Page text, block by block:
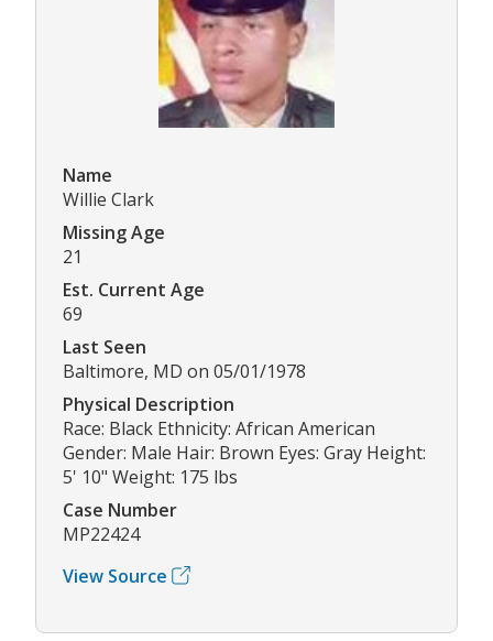
Name
Willie Clark
Missing Age
21
Est. Current Age
69
Last Seen
Baltimore, MD on 05/01/1978
Physical Description
Race: Black Ethnicity: African American
Gender: Male Hair: Brown Eyes: Gray Height:
5' 10" Weight: 175 lbs
Case Number
MP22424
View Source